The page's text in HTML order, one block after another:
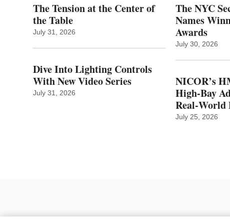
The Tension at the Center of
the Table
July 31, 2026
Dive Into Lighting Controls
With New Video Series
July 31, 2026
The NYC
Names
Awards
July 30, 2026
NICOR’s
High-Bay
Real‑World
July 25, 2026